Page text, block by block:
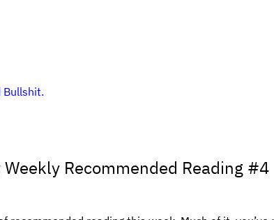
Bullshit.
Recommended Reading #4